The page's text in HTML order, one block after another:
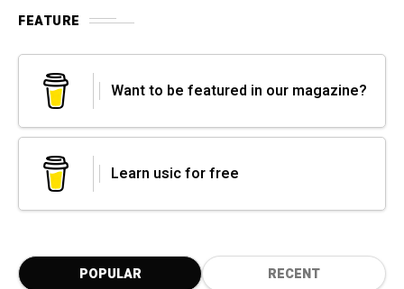
FEATURE
Want to be featured in our magazine?
Learn usic for free
POPULAR RECENT